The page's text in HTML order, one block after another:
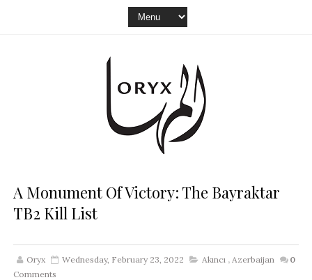
A Monument Of Victory: The Bayraktar
TB2 Kill List
Oryx Wednesday, February 23, 2022 Akıncı , Azerbaijan
0
Comments